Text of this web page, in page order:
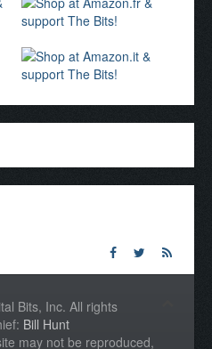
Bits, Inc. All rights
Bill Hunt
may not be reproduced,